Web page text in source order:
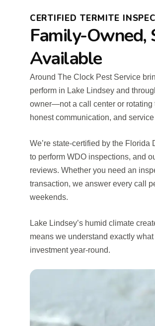
CERTIFIED TERMITE
Family-
Available
Around The Clock Pest Service
perform in Lake Lindsey and
owner—not a call center or
honest communication, and
We’re state-certified by the
to perform WDO inspections, and
reviews. Whether you need an
transaction, we answer every call
weekends.
Lake Lindsey’s humid climate
means we understand exactly
investment year-round.